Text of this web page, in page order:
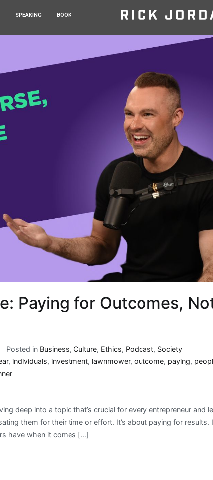
SPEAKING BOOK
Paying for Outcomes,
Posted in Business,Culture, Ethics, Podcast, Society
, individuals, investment, lawnmower, outcome, paying,
deep into a topic that’s crucial for every entrepreneur and
them for their time or effort. It’s about paying for results.
have when it comes […]